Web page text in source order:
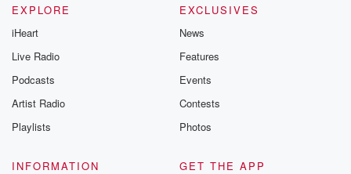
EXPLORE
iHeart
Live Radio
Podcasts
Artist Radio
Playlists
EXCLUSIVES
News
Features
Events
Contests
Photos
INFORMATION
GET THE APP